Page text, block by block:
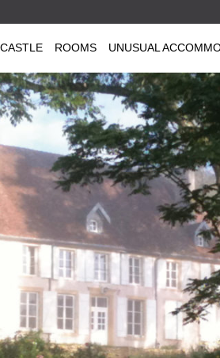
ROOMS UNUSUAL